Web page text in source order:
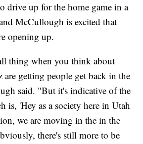
drive up for the home game in a
McCullough is excited that
opening up.
thing when you think about
are getting people get back in the
said. "But it's indicative of the
is, 'Hey as a society here in Utah
we are moving in the in the
there's still more to be